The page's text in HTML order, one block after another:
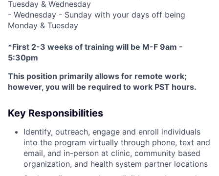
Tuesday & Wednesday
- Wednesday - Sunday with your days off being
Monday & Tuesday
*First 2-3 weeks of training will be M-F 9am -
5:30pm
This position primarily allows for remote work;
however, you will be required to work PST hours.
Key Responsibilities
Identify, outreach, engage and enroll individuals
into the program virtually through phone, text and
email, and in-person at clinic, community based
organization, and health system partner locations